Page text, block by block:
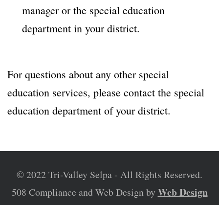
manager or the special education
department in your district.
For questions about any other special
education services, please contact the special
education department of your district.
© 2022 Tri-Valley Selpa - All Rights Reserved.
508 Compliance and Web Design by Web Design